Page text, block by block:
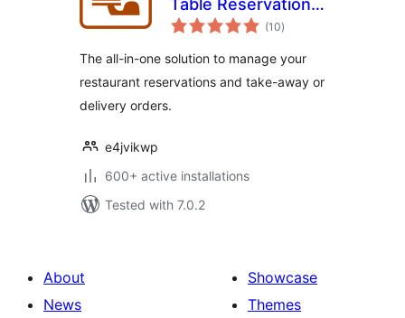
Table Reservations
and Take-Away
(10total
ratings
)
The all-in-one solution to manage your
restaurant reservations and take-away or
delivery orders.
e4jvikwp
600+ active installations
Tested with 7.0.2
About
News
Showcase
Themes